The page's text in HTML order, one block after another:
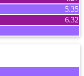
5.35
6.32